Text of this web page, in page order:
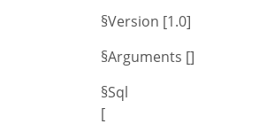
§Version [1.0]
§Arguments []
§Sql
[